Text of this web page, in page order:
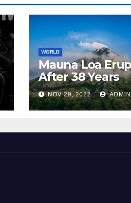
WORLD
Mauna Loa
After 38 Years
NOV 29, 2022 ADMIN